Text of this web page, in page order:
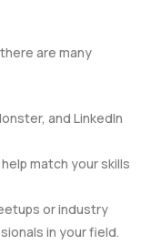
are many
and LinkedIn
match your skills
or industry
in your field.